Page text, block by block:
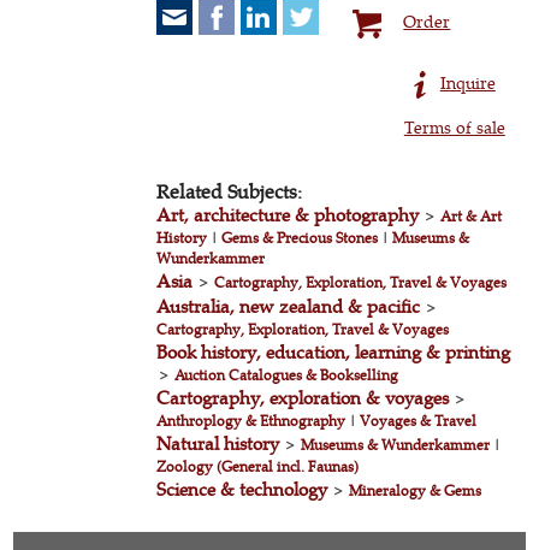
Order
Inquire
Terms of sale
Related Subjects:
Art, architecture & photography>Art & Art
History |Gems & Precious Stones|Museums &
Wunderkammer
Asia >Cartography, Exploration, Travel & Voyages
Australia, new zealand & pacific >
Cartography, Exploration, Travel & Voyages
Book history, education, learning & printing
>Auction Catalogues & Bookselling
Cartography, exploration & voyages>
Anthroplogy & Ethnography |Voyages & Travel
Natural history>Museums & Wunderkammer |
Zoology (General incl. Faunas)
Science & technology>Mineralogy & Gems